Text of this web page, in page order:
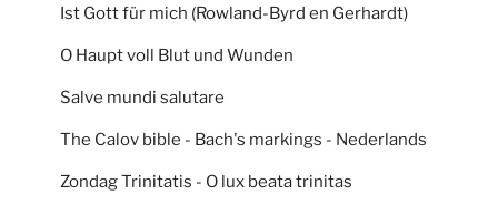
Ist Gott für mich (Rowland-Byrd en Gerhardt)
O Haupt voll Blut und Wunden
Salve mundi salutare
The Calov bible - Bach's markings - Nederlands
Zondag Trinitatis - O lux beata trinitas